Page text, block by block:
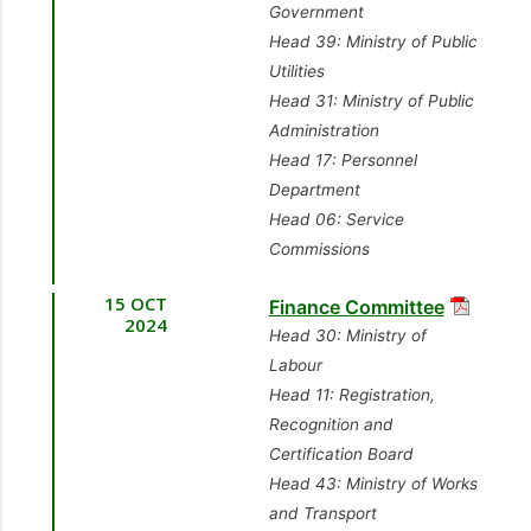
[Caroni East]
[Opposition Member]
Member]
12.
Ms. Michelle
Benjamin, MP
[Opposition Member]
Sen. the Hon. Dr.
Amery Browne
[Minister of Foreign
and CARICOM Affairs]
[Cumuto/Manzanilla]
11. Sen. the Hon.
Hassel Bacchus
9.
Hon. Symon de
Nobriga, MP[Diego
Martin Central]
[Minister in the Office
of the Prime Minister –
Communications]
10.
Mr. Esmond
Forde, MP[Tunapuna]
Government
Head 39: Ministry of Public
Utilities
Head 31: Ministry of Public
Administration
Head 17: Personnel
Department
Head 06: Service
Commissions
15 OCT
2024
Finance Committee
Head 30: Ministry of
Labour
Head 11: Registration,
Recognition and
Certification Board
Head 43: Ministry of Works
and Transport